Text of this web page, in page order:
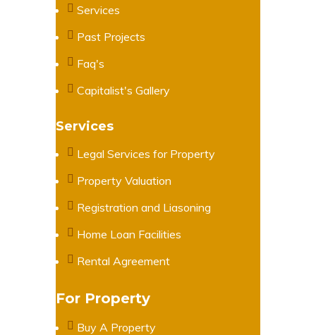
Services
Past Projects
Faq's
Capitalist's Gallery
Services
Legal Services for Property
Property Valuation
Registration and Liasoning
Home Loan Facilities
Rental Agreement
For Property
Buy A Property